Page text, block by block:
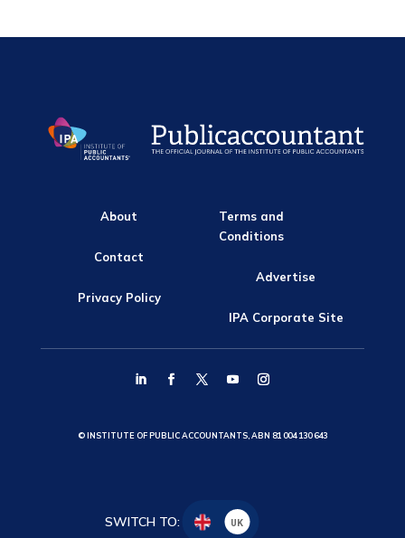
About
Contact
Privacy Policy
Terms and
Conditions
Advertise
IPA Corporate Site
© INSTITUTE OF PUBLIC ACCOUNTANTS, ABN 81 004 130 643
SWITCH TO: UK